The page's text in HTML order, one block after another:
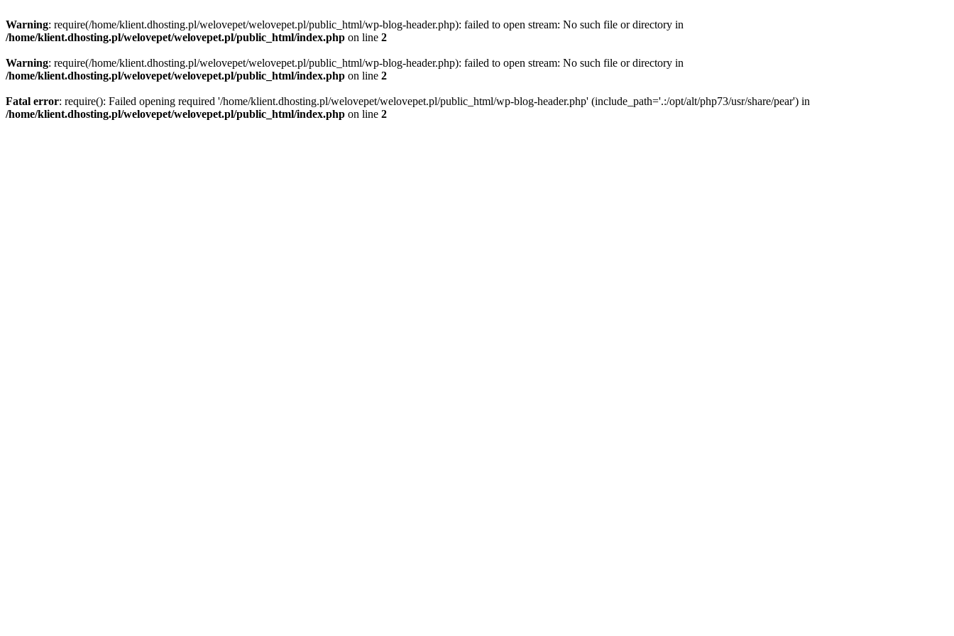
Warning: require(/home/klient.dhosting.pl/welovepet/welovepet.pl/public_html/wp-blog-header.php): failed to open stream: No such file or directory in
/home/klient.dhosting.pl/welovepet/welovepet.pl/public_html/index.php on line 2
Warning: require(/home/klient.dhosting.pl/welovepet/welovepet.pl/public_html/wp-blog-header.php): failed to open stream: No such file or directory in
/home/klient.dhosting.pl/welovepet/welovepet.pl/public_html/index.php on line 2
Fatal error: require(): Failed opening required '/home/klient.dhosting.pl/welovepet/welovepet.pl/public_html/wp-blog-header.php' (include_path='.:/opt/alt/php73/usr/share/pear') in
/home/klient.dhosting.pl/welovepet/welovepet.pl/public_html/index.php on line 2